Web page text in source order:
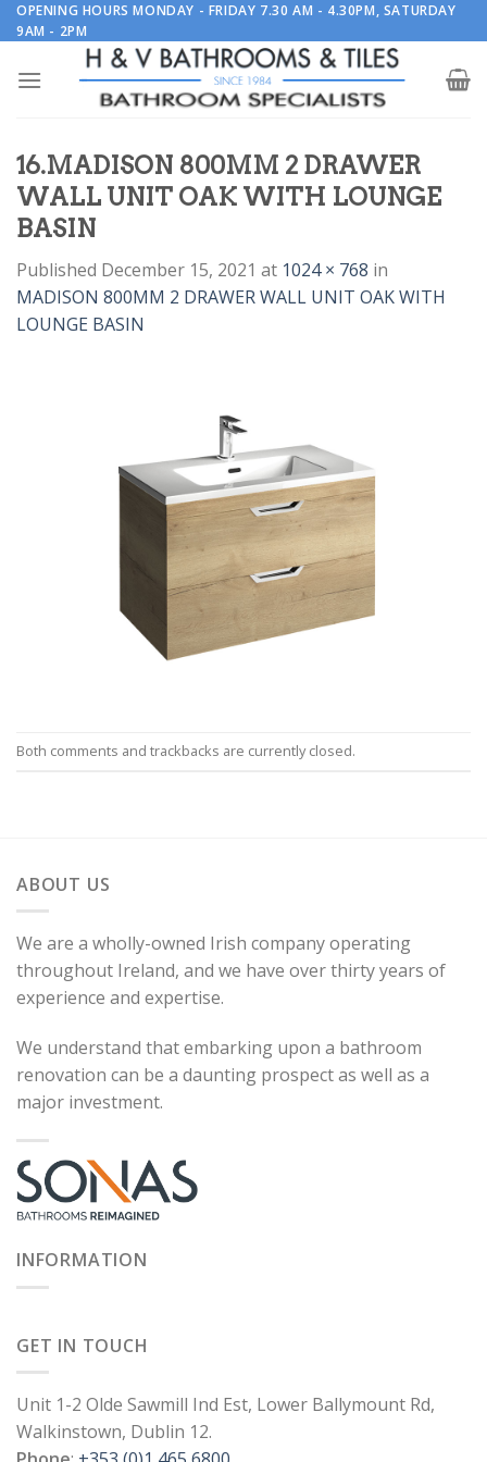
Skip
to
OPENING HOURS MONDAY - FRIDAY 7.30 AM - 4.30PM, SATURDAY
9AM - 2PM
16.MADISON 800MM 2 DRAWER
WALL UNIT OAK WITH LOUNGE
BASIN
Published December 15, 2021 at 1024 × 768 in
MADISON 800MM 2 DRAWER WALL UNIT OAK WITH
LOUNGE BASIN
Both comments and trackbacks are currently closed.
ABOUT US
We are a wholly-owned Irish company operating
throughout Ireland, and we have over thirty years of
experience and expertise.
We understand that embarking upon a bathroom
renovation can be a daunting prospect as well as a
major investment.
INFORMATION
GET IN TOUCH
Unit 1-2 Olde Sawmill Ind Est, Lower Ballymount Rd,
Walkinstown, Dublin 12.